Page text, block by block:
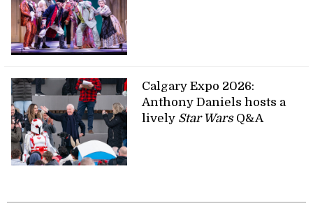
Calgary Expo 2026:
Anthony Daniels hosts a
lively Star WarsQ&A